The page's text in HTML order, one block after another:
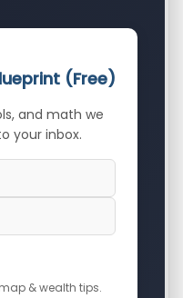
(Free)
and math we
your inbox.
& wealth tips.